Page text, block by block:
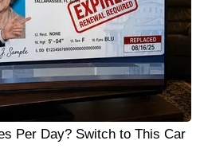
Per Day? Switch to This Car